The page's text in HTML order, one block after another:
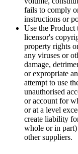
fails to comply
instructions or
Use the
licensor's
property rights
any viruses or
damage,
or expropriate
attempt to use
unauthorised
or account for
or at a level
create liability
whole or in
other suppliers.